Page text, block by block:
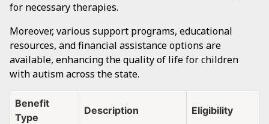
for necessary therapies.
Moreover, various support programs, educational
resources, and financial assistance options are
available, enhancing the quality of life for children
with autism across the state.
Benefit
Type
Description Eligibility